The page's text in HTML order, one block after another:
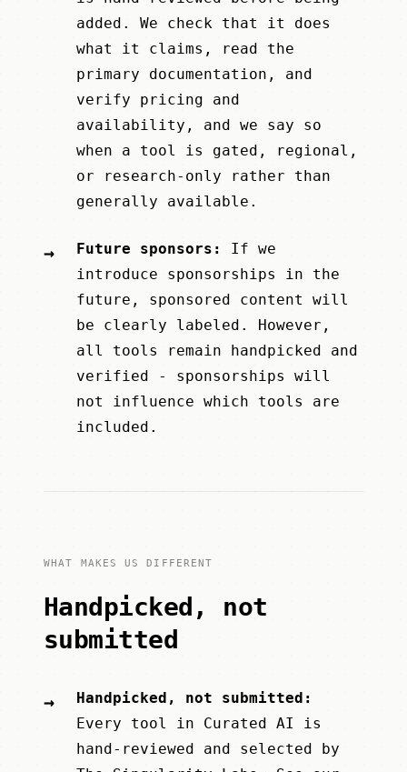
added. We check that it does
what it claims, read the
primary documentation, and
verify pricing and
availability, and we say so
when a tool is gated, regional,
or research-only rather than
generally available.
→ Future sponsors:
If we
introduce sponsorships in the
future, sponsored content will
be clearly labeled. However,
all tools remain handpicked and
verified - sponsorships will
not influence which tools are
included.
WHAT MAKES US DIFFERENT
Handpicked, not
submitted
→
Handpicked, not submitted:
Every tool in Curated AI is
hand-reviewed and selected by